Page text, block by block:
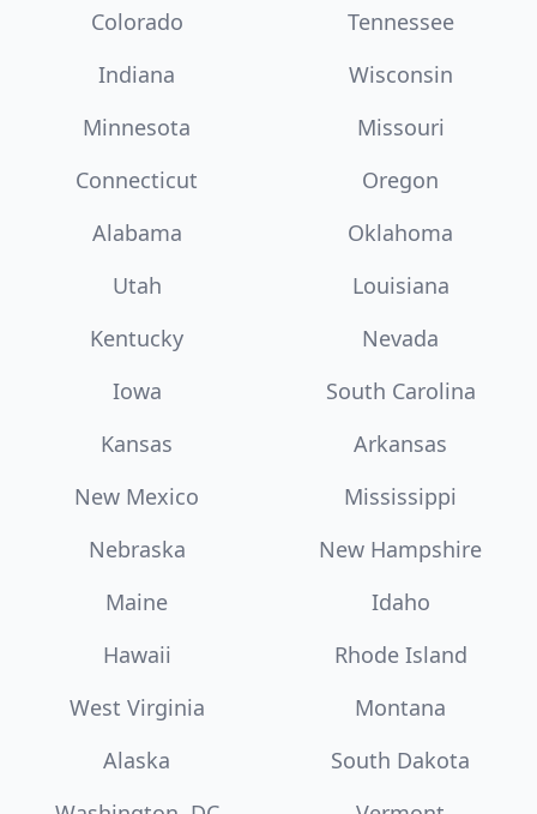
Colorado
Tennessee
Indiana
Wisconsin
Minnesota
Missouri
Connecticut
Oregon
Alabama
Oklahoma
Utah
Louisiana
Kentucky
Nevada
Iowa
South Carolina
Kansas
Arkansas
New Mexico
Mississippi
Nebraska
New Hampshire
Maine
Idaho
Hawaii
Rhode Island
West Virginia
Montana
Alaska
South Dakota